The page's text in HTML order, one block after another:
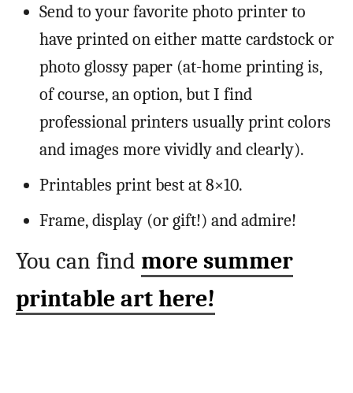
Send to your favorite photo printer to
have printed on either matte cardstock or
photo glossy paper (at-home printing is,
of course, an option, but I find
professional printers usually print colors
and images more vividly and clearly).
Printables print best at 8×10.
Frame, display (or gift!) and admire!
You can find more summer
printable art here!